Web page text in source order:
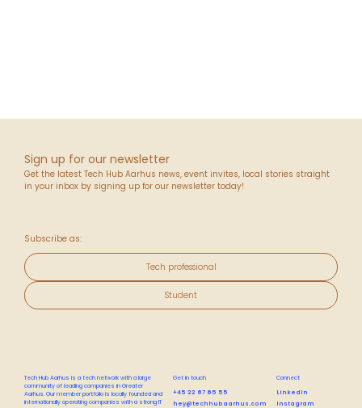
Sign up for our newsletter
Get the latest Tech Hub Aarhus news, event invites, local stories straight
in your inbox by signing up for our newsletter today!
Subscribe as:
Tech professional
Student
Tech Hub Aarhus is a tech network with a large
community of leading companies in Greater
Aarhus. Our member portfolio is locally founded and
internationally operating companies with a strong IT
Get in touch
+45 22 67 65 55
hey@techhubaarhus.com
Connect
LinkedIn
Instagram